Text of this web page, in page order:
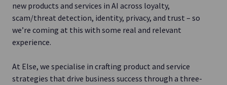
new products and services in AI across loyalty,
scam/threat detection, identity, privacy, and trust – so
we’re coming at this with some real and relevant
experience.
At Else, we specialise in crafting product and service
strategies that drive business success through a three-